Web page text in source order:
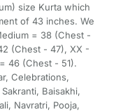
size Kurta which
of 43 inches. We
= 38 (Chest -
(Chest - 47), XX -
46 (Chest - 51).
Celebrations,
Baisakhi,
Navratri, Pooja,